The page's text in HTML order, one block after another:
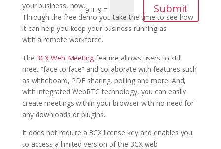
9 + 9 = Submit
your business, now.
Through the free demo you take the time to see how
it can help you keep your business running as
with a remote workforce.
The 3CX Web-Meeting feature allows users to still
meet “face to face” and collaborate with features such
as whiteboard, PDF sharing, polling and more. And,
with integrated WebRTC technology, you can easily
create meetings within your browser with no need for
any downloads or plugins.
It does not require a 3CX license key and enables you
to access a limited version of the 3CX web